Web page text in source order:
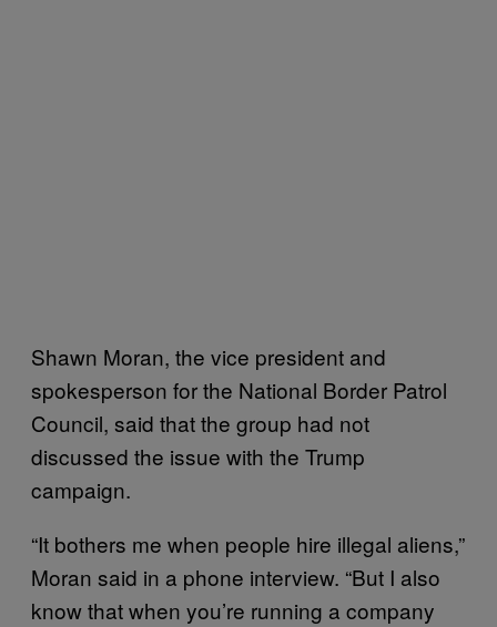
Shawn Moran, the vice president and
spokesperson for the National Border Patrol
Council, said that the group had not
discussed the issue with the Trump
campaign.
“It bothers me when people hire illegal aliens,”
Moran said in a phone interview. “But I also
know that when you’re running a company